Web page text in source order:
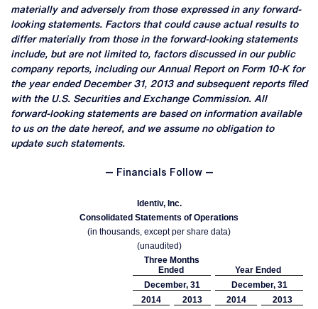
materially and adversely from those expressed in any forward-
looking statements. Factors that could cause actual results to
differ materially from those in the forward-looking statements
include, but are not limited to, factors discussed in our public
company reports, including our Annual Report on Form 10-K for
the year ended December 31, 2013 and subsequent reports filed
with the U.S. Securities and Exchange Commission. All
forward-looking statements are based on information available
to us on the date hereof, and we assume no obligation to
update such statements.
— Financials Follow —
Identiv, Inc.
Consolidated Statements of Operations
(in thousands, except per share data)
(unaudited)
Three Months
Ended
Year Ended
December, 31
December, 31
2014
2013 2014
2013